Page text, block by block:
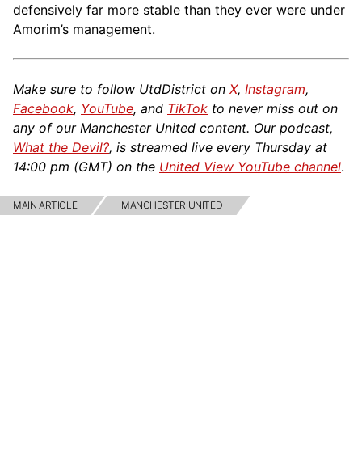
defensively far more stable than they ever were under
Amorim’s management.
Make sure to follow UtdDistrict on X, Instagram,
Facebook, YouTube, and TikTok to never miss out on
any of our Manchester United content. Our podcast,
What the Devil?, is streamed live every Thursday at
14:00 pm (GMT) on the United View YouTube channel.
MAIN ARTICLE MANCHESTER UNITED